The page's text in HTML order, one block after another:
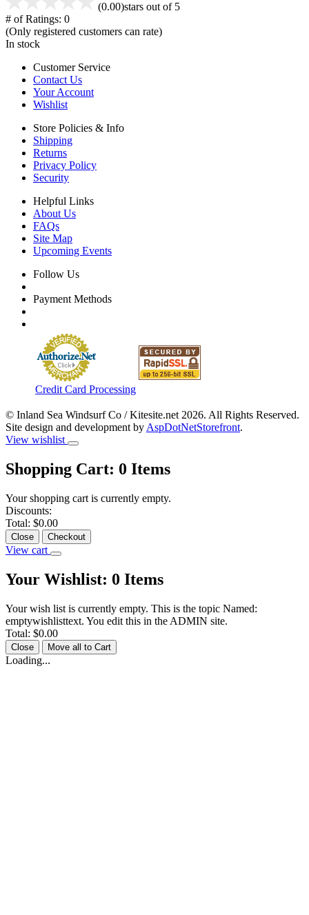
(0.00)stars out of 5
# of Ratings: 0
(Only registered customers can rate)
In stock
Customer Service
Contact Us
Your Account
Wishlist
Store Policies & Info
Shipping
Returns
Privacy Policy
Security
Helpful Links
About Us
FAQs
Site Map
Upcoming Events
Follow Us
Payment Methods
Credit Card Processing
© Inland Sea Windsurf Co / Kitesite.net 2026. All Rights Reserved.
Site design and development by AspDotNetStorefront.
View wishlist
Shopping Cart: 0 Items
Your shopping cart is currently empty.
Discounts:
Total: $0.00
Close Checkout
View cart
Your Wishlist: 0 Items
Your wish list is currently empty. This is the topic Named:
emptywishlisttext. You edit this in the ADMIN site.
Total: $0.00
Close Move all to Cart
Loading...